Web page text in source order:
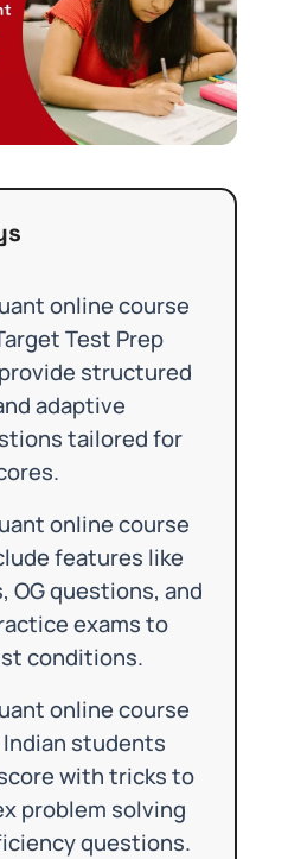
online course
Test Prep
structured
adaptive
tailored for
online course
features like
OG questions, and
exams to
conditions.
online course
students
with tricks to
problem solving
questions.